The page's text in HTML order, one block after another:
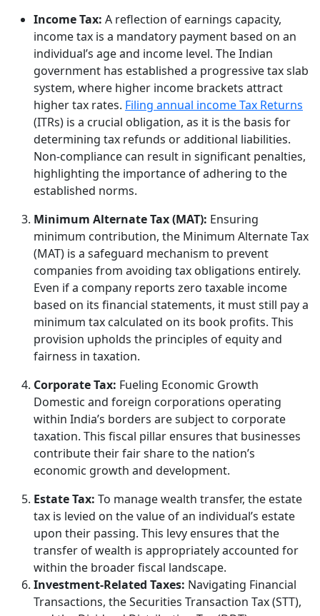
Income Tax: A reflection of earnings capacity,
income tax is a mandatory payment based on an
individual’s age and income level. The Indian
government has established a progressive tax slab
system, where higher income brackets attract
higher tax rates. Filing annual income Tax Returns
(ITRs) is a crucial obligation, as it is the basis for
determining tax refunds or additional liabilities.
Non-compliance can result in significant penalties,
highlighting the importance of adhering to the
established norms.
Minimum Alternate Tax (MAT): Ensuring
minimum contribution, the Minimum Alternate Tax
(MAT) is a safeguard mechanism to prevent
companies from avoiding tax obligations entirely.
Even if a company reports zero taxable income
based on its financial statements, it must still pay a
minimum tax calculated on its book profits. This
provision upholds the principles of equity and
fairness in taxation.
Corporate Tax: Fueling Economic Growth
Domestic and foreign corporations operating
within India’s borders are subject to corporate
taxation. This fiscal pillar ensures that businesses
contribute their fair share to the nation’s
economic growth and development.
Estate Tax: To manage wealth transfer, the estate
tax is levied on the value of an individual’s estate
upon their passing. This levy ensures that the
transfer of wealth is appropriately accounted for
within the broader fiscal landscape.
Investment-Related Taxes: Navigating Financial
Transactions, the Securities Transaction Tax (STT),